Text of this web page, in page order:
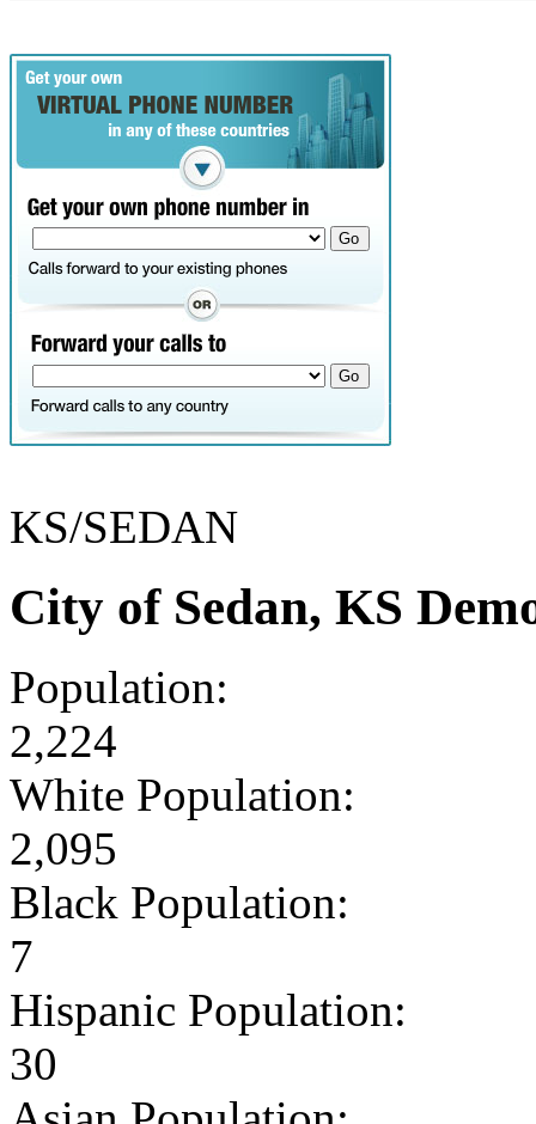
KS/SEDAN
City of Sedan, KS
Population:
2,224
White Population:
2,095
Black Population:
7
Hispanic Population:
30